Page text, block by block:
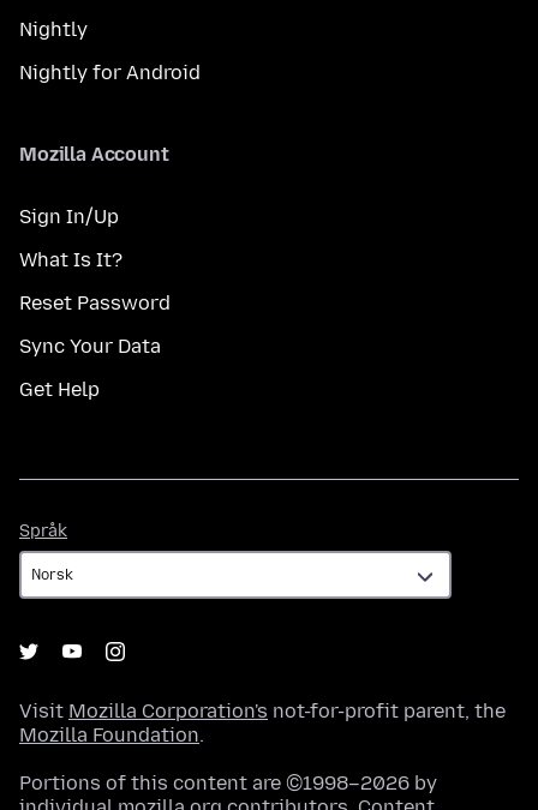
Nightly
Nightly for Android
Mozilla Account
Sign In/Up
What Is It?
Reset Password
Sync Your Data
Get Help
Språk
Visit Mozilla Corporation's not-for-profit parent, the
Mozilla Foundation.
Portions of this content are ©1998–2026 by